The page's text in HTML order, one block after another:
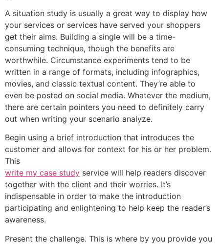
A situation study is usually a great way to display how
your services or services have served your shoppers
get their aims. Building a single will be a time-
consuming technique, though the benefits are
worthwhile. Circumstance experiments tend to be
written in a range of formats, including infographics,
movies, and classic textual content. They’re able to
even be posted on social media. Whatever the medium,
there are certain pointers you need to definitely carry
out when writing your scenario analyze.
Begin using a brief introduction that introduces the
customer and allows for context for his or her problem.
This
write my case study service will help readers discover
together with the client and their worries. It’s
indispensable in order to make the introduction
participating and enlightening to help keep the reader’s
awareness.
Present the challenge. This is where by you provide you